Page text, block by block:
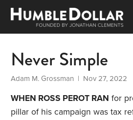
Never Simple
Adam M. Grossman | Nov 27, 2022
WHEN ROSS PEROT RAN for
pillar of his campaign was tax